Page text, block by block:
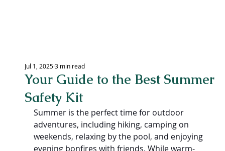
Your Guide to the Best Summer
Safety Kit
Jul 1, 20253 min read
Summer is the perfect time for outdoor
adventures, including hiking, camping on
weekends, relaxing by the pool, and enjoying
evening bonfires with friends. While warm-